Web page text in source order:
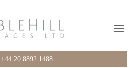
+44 20 8892 1488